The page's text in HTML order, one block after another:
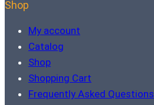
Shop
My account
Catalog
Shop
Shopping Cart
Frequently Asked Questions